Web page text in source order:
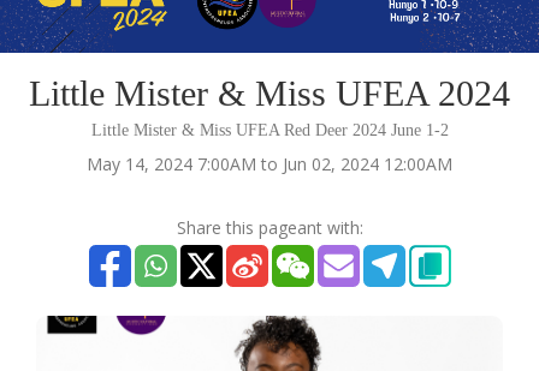
Little Mister & Miss UFEA 2024
Little Mister & Miss UFEA Red Deer 2024 June 1-2
May 14, 2024 7:00AM to Jun 02, 2024 12:00AM
Share this pageant with: